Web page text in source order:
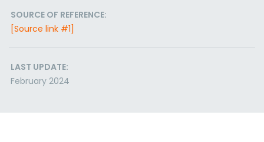
SOURCE OF REFERENCE:
[Source link #1]
LAST UPDATE:
February 2024